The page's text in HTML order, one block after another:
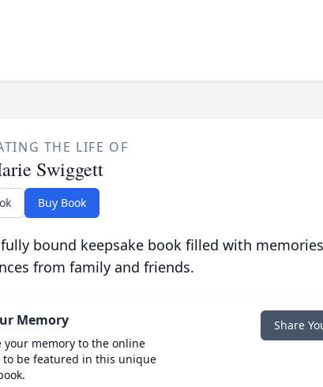
THE LIFE OF
Swiggett
Buy Book
bound keepsake book filled with
from family and friends.
Memory
your memory to the online
to be featured in this unique
Share